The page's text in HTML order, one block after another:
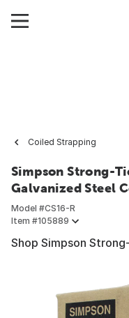
Coiled Strapping
Simpson Strong-
Galvanized Steel
Model #CS16-R
Item #105889
Shop Simpson